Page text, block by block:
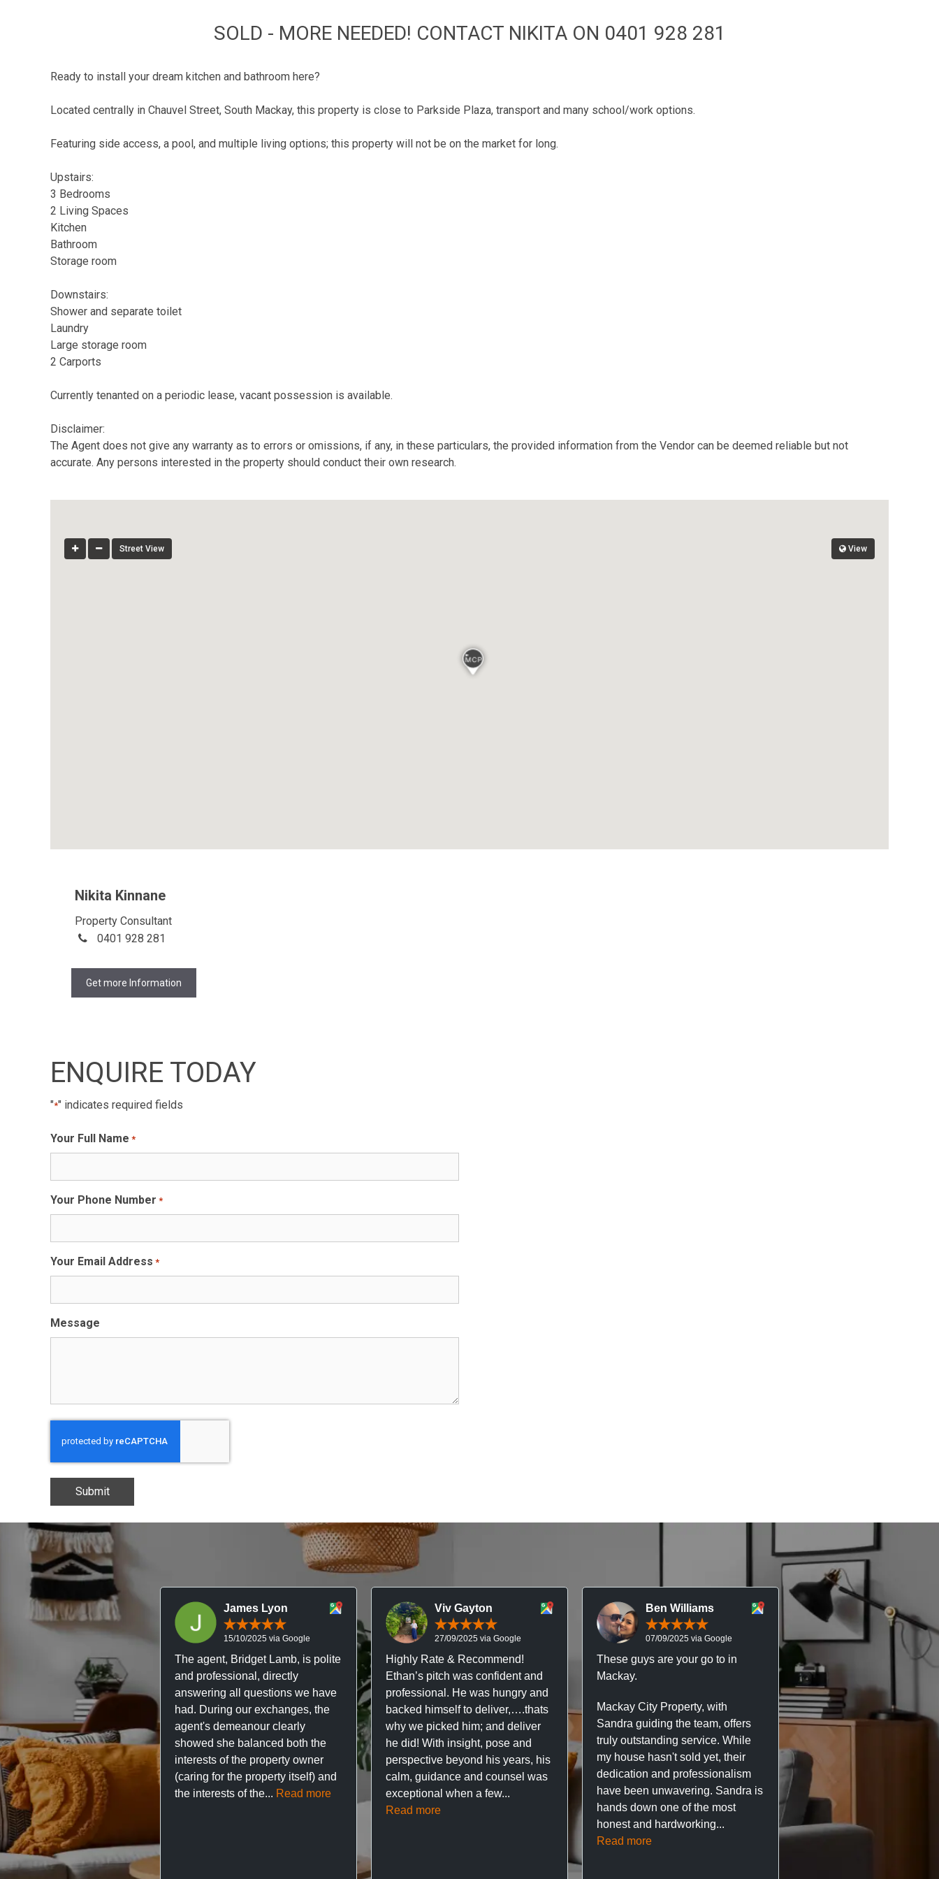
SOLD - MORE NEEDED! CONTACT NIKITA ON 0401 928 281
Ready to install your dream kitchen and bathroom here?
Located centrally in Chauvel Street, South Mackay, this property is close to Parkside Plaza, transport and many school/work options.
Featuring side access, a pool, and multiple living options; this property will not be on the market for long.
Upstairs:
3 Bedrooms
2 Living Spaces
Kitchen
Bathroom
Storage room
Downstairs:
Shower and separate toilet
Laundry
Large storage room
2 Carports
Currently tenanted on a periodic lease, vacant possession is available.
Disclaimer:
The Agent does not give any warranty as to errors or omissions, if any, in these particulars, the provided information from the Vendor can be deemed reliable but not
accurate. Any persons interested in the property should conduct their own research.
Street View View
Nikita Kinnane
Property Consultant
0401 928 281
Get more Information
ENQUIRE TODAY
"*" indicates required fields
Your Full Name *
Your Phone Number *
Your Email Address *
Message
James Lyon
15/10/2025 via Google
The agent, Bridget Lamb, is polite
and professional, directly
answering all questions we have
had. During our exchanges, the
agent's demeanour clearly
showed she balanced both the
interests of the property owner
(caring for the property itself) and
the interests of the... Read more
Viv Gayton
27/09/2025 via Google
Highly Rate & Recommend!
Ethan’s pitch was confident and
professional. He was hungry and
backed himself to deliver,….thats
why we picked him; and deliver
he did! With insight, pose and
perspective beyond his years, his
calm, guidance and counsel was
exceptional when a few...
Read more
Ben Williams
07/09/2025 via Google
These guys are your go to in
Mackay.
Mackay City Property, with
Sandra guiding the team, offers
truly outstanding service. While
my house hasn't sold yet, their
dedication and professionalism
have been unwavering. Sandra is
hands down one of the most
honest and hardworking...
Read more
Chris
05/09/2025 via
Professional, responsive
trustworthy service. I’ve
great experience with
City Property managing
property. The team are
respond, and really take
They’ve looked after
so far with no...